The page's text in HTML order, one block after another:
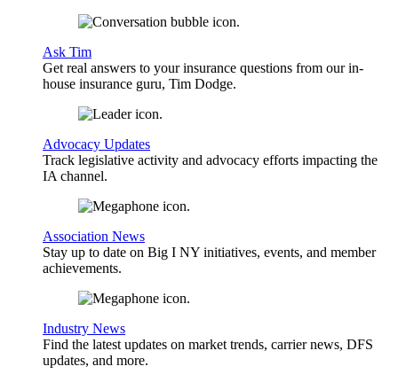
Ask Tim
Get real answers to your insurance questions from our in-
house insurance guru, Tim Dodge.
Advocacy Updates
Track legislative activity and advocacy efforts impacting the
IA channel.
Association News
Stay up to date on Big I NY initiatives, events, and member
achievements.
Industry News
Find the latest updates on market trends, carrier news, DFS
updates, and more.